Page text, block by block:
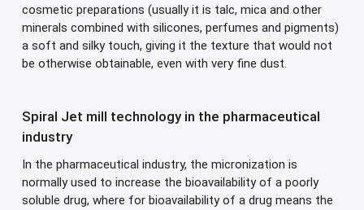
cosmetic preparations (usually it is talc, mica and other
minerals combined with silicones, perfumes and pigments)
a soft and silky touch, giving it the texture that would not
be otherwise obtainable, even with very fine dust.
Spiral Jet mill technology in the pharmaceutical
industry
In the pharmaceutical industry, the micronization is
normally used to increase the bioavailability of a poorly
soluble drug, where for bioavailability of a drug means the